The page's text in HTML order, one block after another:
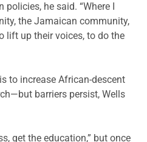
he said. “Where I
the Jamaican community,
lift up their voices, to do the
to increase African-descent
barriers persist, Wells
get the education,” but once